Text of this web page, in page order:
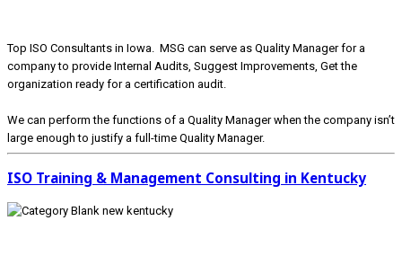
Top ISO Consultants in Iowa. MSG can serve as Quality Manager for a
company to provide Internal Audits, Suggest Improvements, Get the
organization ready for a certification audit.
We can perform the functions of a Quality Manager when the company isn’t
large enough to justify a full-time Quality Manager.
ISO Training & Management Consulting in Kentucky